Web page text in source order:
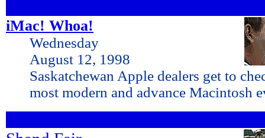
iMac! Whoa!
Wednesday
August 12, 1998
Saskatchewan Apple dealers get to
most modern and advance Macintosh